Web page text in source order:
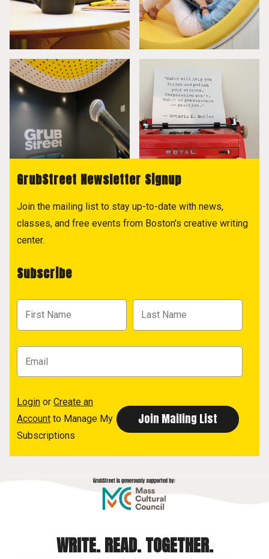
GrubStreet Newsletter Signup
Join the mailing list to stay up-to-date with news,
classes, and free events from Boston's creative writing
center.
Subscribe
Login or Create an
Account to Manage My
Subscriptions
WRITE. READ. TOGETHER.